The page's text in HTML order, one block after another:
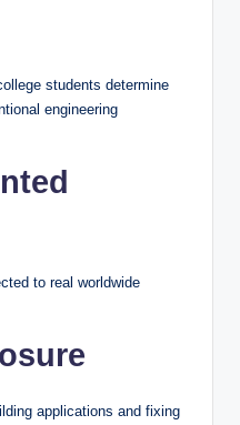
students determine
engineering
to real worldwide
applications and fixing